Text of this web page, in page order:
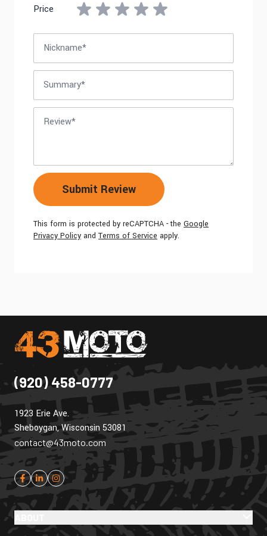
Price
Submit Review
This form is protected by reCAPTCHA - the Google
Privacy Policy and Terms of Service apply.
(920) 458-0777
1923 Erie Ave.
Sheboygan, Wisconsin 53081
contact@43moto.com